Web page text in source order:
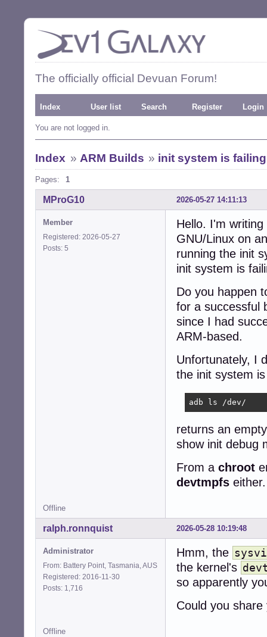
The officially official Devuan Forum!
Index User list Search Register Login
You are not logged in.
Index » ARM Builds » init system is failing
Pages: 1
2026-05-27 14:11:13
MProG10
Member
Registered: 2026-05-27
Posts: 5
Hello. I'm
GNU/Linux on
running the init
init system is
Do you happen
for a successful
since I had
ARM-based.
Unfortunately, I
the init system
adb ls /dev/
returns an
show init debug
From a chroot
devtmpfs either.
Offline
2026-05-28 10:19:48
ralph.ronnquist
Administrator
From: Battery Point, Tasmania, AUS
Registered: 2016-11-30
Posts: 1,716
Hmm, the
the kernel's
so apparently
Could you
Offline